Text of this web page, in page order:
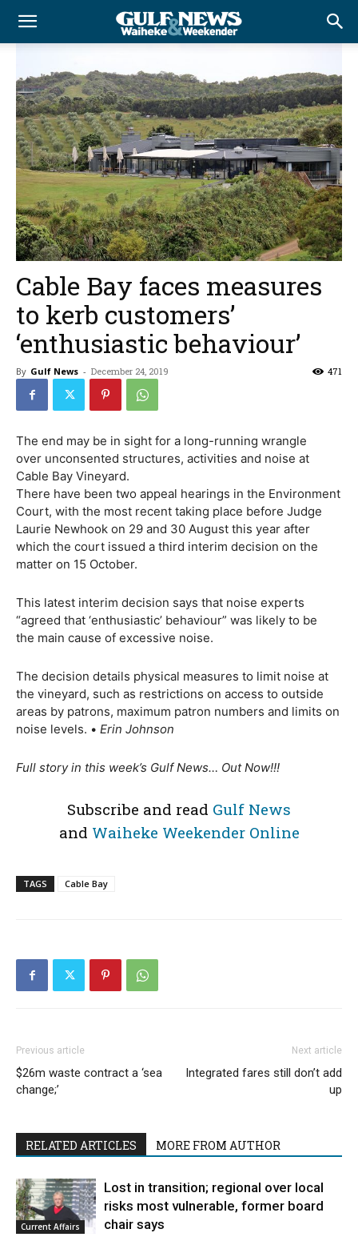
Cable Bay faces measures
to kerb customers’
‘enthusiastic behaviour’
By Gulf News - December 24, 2019 471
The end may be in sight for a long-running wrangle
over unconsented structures, activities and noise at
Cable Bay Vineyard.
There have been two appeal hearings in the Environment
Court, with the most recent taking place before Judge
Laurie Newhook on 29 and 30 August this year after
which the court issued a third interim decision on the
matter on 15 October.
This latest interim decision says that noise experts
“agreed that ‘enthusiastic’ behaviour” was likely to be
the main cause of excessive noise.
The decision details physical measures to limit noise at
the vineyard, such as restrictions on access to outside
areas by patrons, maximum patron numbers and limits on
noise levels. • Erin Johnson
Full story in this week’s Gulf News… Out Now!!!
Subscribe and read Gulf News
and Waiheke Weekender Online
TAGS Cable Bay
Previous article
$26m waste contract a ‘sea
change;’
Next article
Integrated fares still don’t add
up
RELATED ARTICLES MORE FROM AUTHOR
Current Affairs
Lost in transition; regional over local
risks most vulnerable, former board
chair says